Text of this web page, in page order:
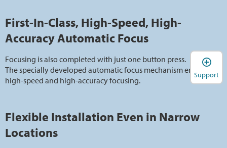
First-In-Class, High-Speed, High-
Accuracy Automatic Focus
Focusing is also completed with just one button press.
The specially developed automatic focus mechanism enables
high-speed and high-accuracy focusing.
Flexible Installation Even in Narrow
Locations
Support